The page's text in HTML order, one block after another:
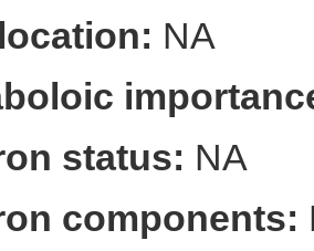
NA
status: NA
components: